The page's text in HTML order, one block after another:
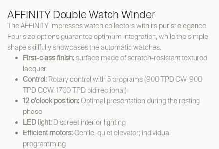
AFFINITY Double Watch Winder
The AFFINITY impresses watch collectors with its purist elegance.
Four size options guarantee optimum integration, while the simple
shape skillfully showcases the automatic watches.
First-class finish:surface made of scratch-resistant textured
lacquer
Control: Rotary control with 5 programs (900 TPD CW, 900
TPD CCW, 1700 TPD bidirectional)
12 o’clock position:Optimal presentation during the resting
phase
LED light: Discreet interior lighting
Efficient motors:Gentle, quiet elevator; individual
programming